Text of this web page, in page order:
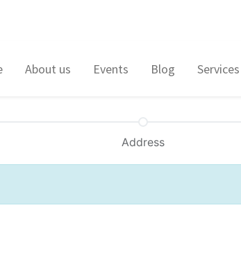
About us Events Blog Services
Address